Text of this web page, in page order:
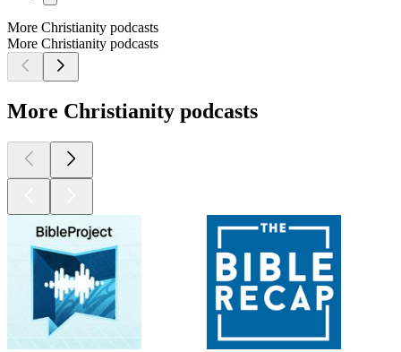
More Christianity podcasts
More Christianity podcasts
More Christianity podcasts